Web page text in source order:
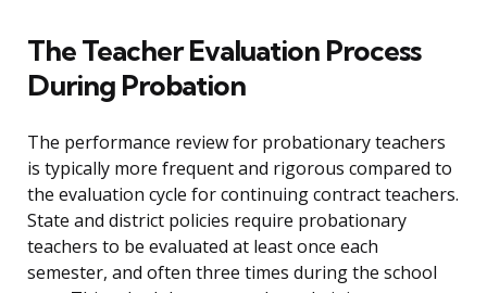
The Teacher Evaluation Process
During Probation
The performance review for probationary teachers
is typically more frequent and rigorous compared to
the evaluation cycle for continuing contract teachers.
State and district policies require probationary
teachers to be evaluated at least once each
semester, and often three times during the school